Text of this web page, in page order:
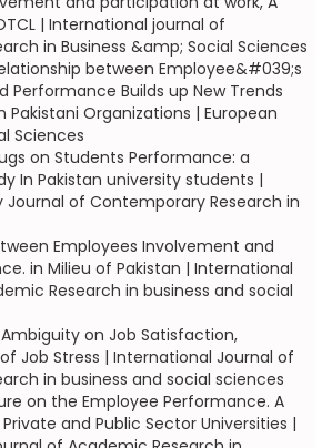
| International journal of
in Business &amp; Social Sciences
between Employee&#039;s
Performance Builds up New Trends
Pakistani Organizations | European
Sciences
on Students Performance: a
In Pakistan university students |
Journal of Contemporary Research in
Employees Involvement and
in Milieu of Pakistan | International
Research in business and social
on Job Satisfaction,
Job Stress | International Journal of
in business and social sciences
on the Employee Performance. A
and Public Sector Universities |